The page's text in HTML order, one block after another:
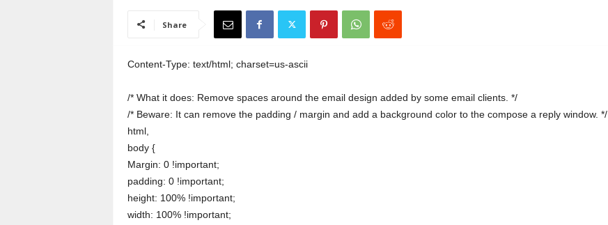
Share
Content-Type: text/html; charset=us-ascii
/* What it does: Remove spaces around the email design added by some email clients. */
/* Beware: It can remove the padding / margin and add a background color to the compose a reply window. */
html,
body {
Margin: 0 !important;
padding: 0 !important;
height: 100% !important;
width: 100% !important;